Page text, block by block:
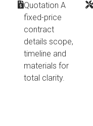
Quotation A
fixed-price
contract
details scope,
timeline and
materials for
total clarity.